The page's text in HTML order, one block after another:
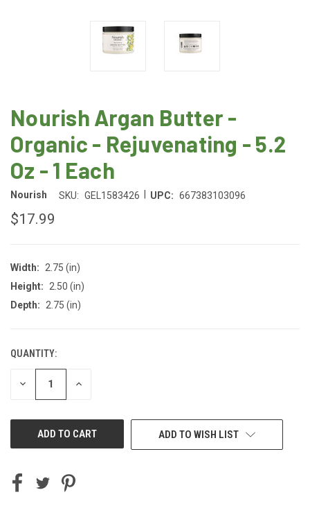
Nourish Argan Butter -
Organic - Rejuvenating - 5.2
Oz - 1 Each
Nourish SKU: GEL1583426 UPC: 667383103096
$17.99
Width:
2.75 (in)
Height:
2.50 (in)
Depth:
2.75 (in)
CURRENT
STOCK:
QUANTITY:
DECREASE INCREASE
ADD TO WISH LIST